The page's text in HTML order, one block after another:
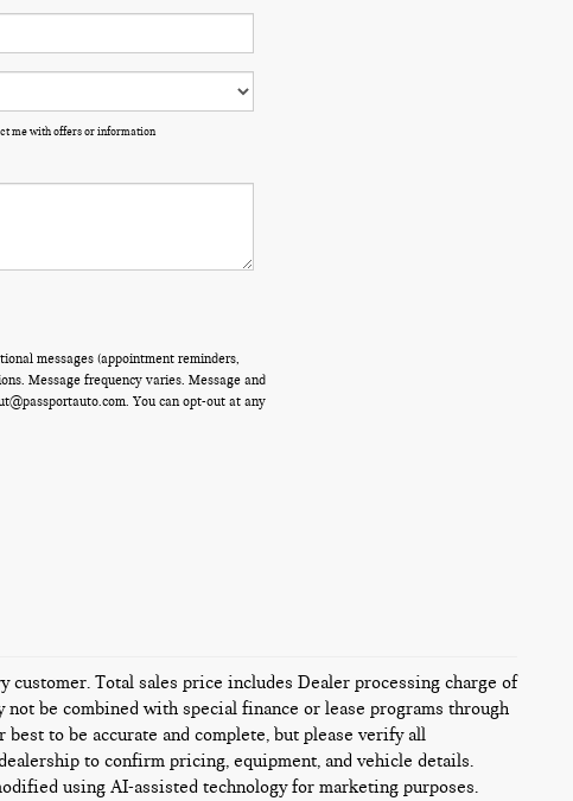
me with offers or information
messages (appointment reminders,
Message frequency varies. Message and
You can opt-out at any
Total sales price includes Dealer processing charge of
be combined with special finance or lease programs through
to be accurate and complete, but please verify all
to confirm pricing, equipment, and vehicle details.
using AI-assisted technology for marketing purposes.